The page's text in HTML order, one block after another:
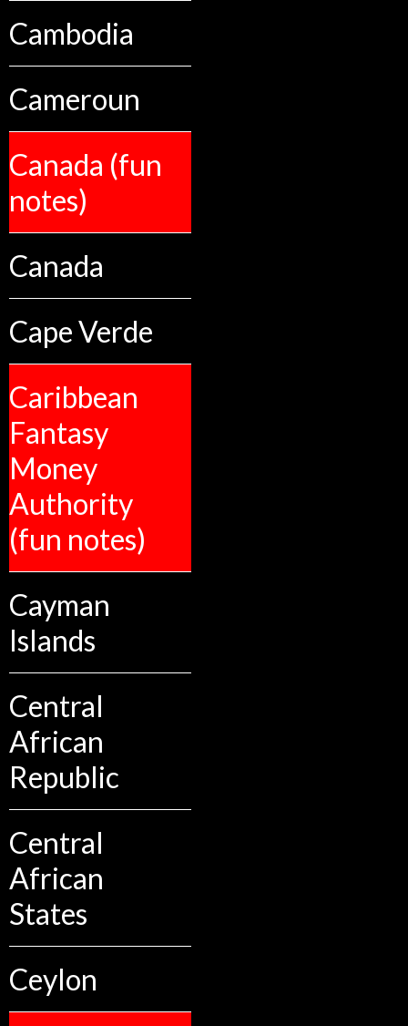
Cambodia
Cameroun
Canada (fun
notes)
Canada
Cape Verde
Caribbean
Fantasy
Money
Authority
(fun notes)
Cayman
Islands
Central
African
Republic
Central
African
States
Ceylon